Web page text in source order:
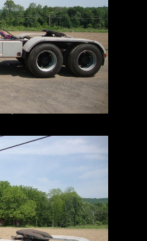
support a pre-
Your
Car or Truck?